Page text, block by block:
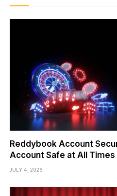
Reddybook Account
Account Safe at All Times
JULY 4, 2026